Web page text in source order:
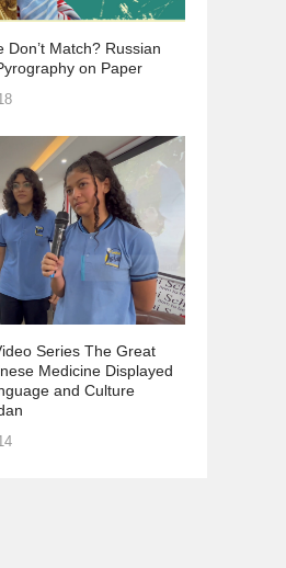
Don’t Match? Russian
on Paper
Series The Great
Medicine Displayed
and Culture